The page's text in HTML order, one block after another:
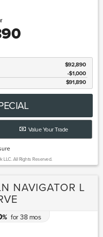
$92,890
-$1,000
$91,890
Value Your Trade
LLC. All Rights Reserved.
NAVIGATOR L
% for38mos